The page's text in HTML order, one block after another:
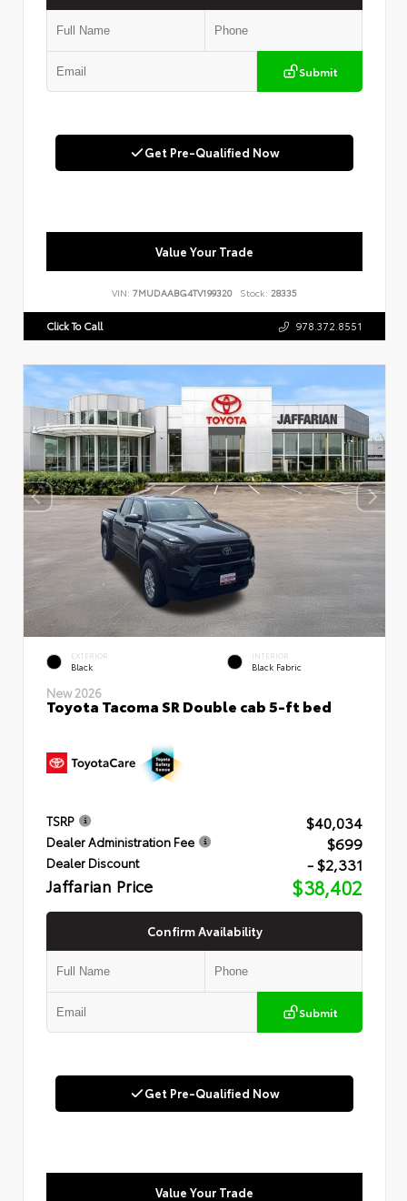
Submit
Get Pre-Qualified Now
Value Your Trade
VIN: 7MUDAABG4TV199320 Stock: 28335
Click To Call 978.372.8551
EXTERIOR
Black
INTERIOR
Black Fabric
New 2026
Toyota Tacoma SR Double cab 5-ft bed
TSRP $40,034
Dealer Administration Fee $699
Dealer Discount - $2,331
Jaffarian Price $38,402
Confirm Availability
Submit
Get Pre-Qualified Now
Value Your Trade